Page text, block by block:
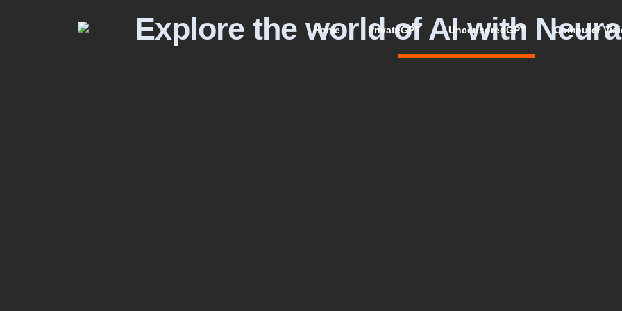
Home PrivateGPT UncensoredGPT Computer
Explore the world of AI with